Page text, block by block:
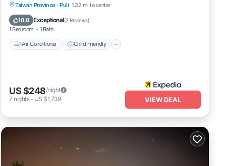
Taiwan Province · Puli 1.32 mi to center
10.0 Exceptional(2 Reviews)
1 Bedroom 1 Bath
Air Conditioner Child Friendly
Air Conditioner Child Friendly
Bedding/Linens
US $248/night
7 nights- US $1,739 VIEW DEAL